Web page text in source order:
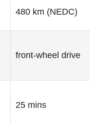
480 km (NEDC)
front-wheel drive
25 mins